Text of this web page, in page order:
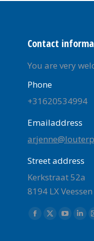
Contact
You are very
Phone
+31620534994
Emailaddress
Street address
Kerkstraat 52a
8194 LX Veessen
Find us on:
Facebook
X